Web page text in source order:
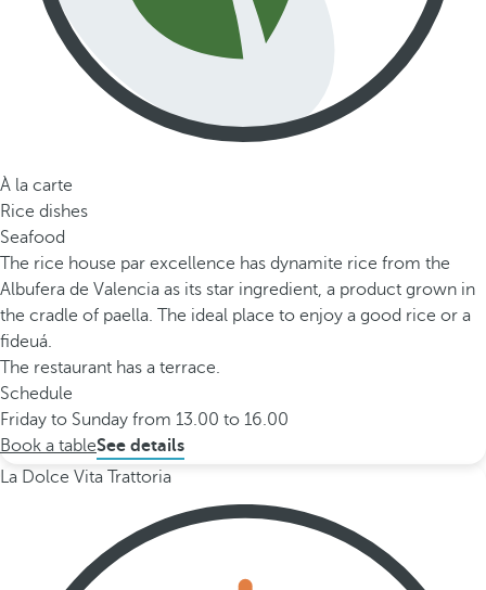
À la carte
Rice dishes
Seafood
The rice house par excellence has dynamite rice from the
Albufera de Valencia as its star ingredient, a product grown in
the cradle of paella. The ideal place to enjoy a good rice or a
fideuá.
The restaurant has a terrace.
Schedule
Friday to Sunday from 13.00 to 16.00
Book a tableSee details
La Dolce Vita Trattoria